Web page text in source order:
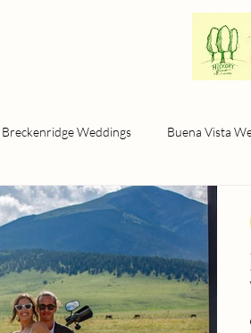
Breckenridge Weddings Buena Vista